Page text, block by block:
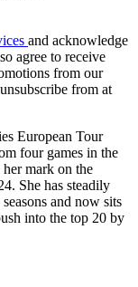
and acknowledge
agree to receive
from our
from at
European Tour
four games in the
mark on the
She has steadily
and now sits
into the top 20 by